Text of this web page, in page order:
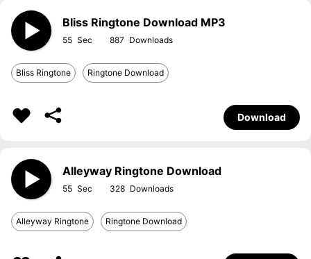
Bliss Ringtone Download MP3
55 887
Bliss Ringtone Ringtone Download
Download
Alleyway Ringtone Download
55 328
Alleyway Ringtone Ringtone Download